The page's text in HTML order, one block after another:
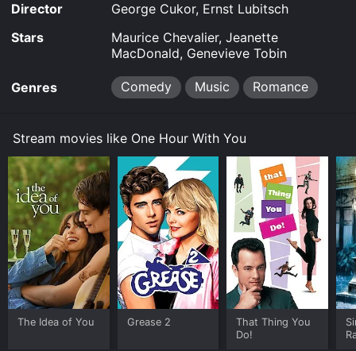
Director
George Cukor, Ernst Lubitsch
Stars
Maurice Chevalier, Jeanette
MacDonald, Genevieve Tobin
Genres Comedy Music Romance
Stream movies like One Hour With You
The Idea of You Grease 2
That Thing You
Do!